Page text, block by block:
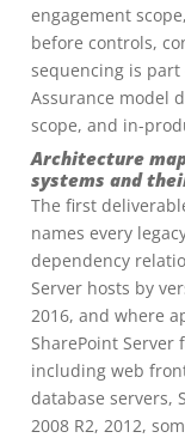
engagement
before controls,
sequencing is
Assurance model
scope, and in-
Architecture
systems and
The first
names every
dependency
Server hosts by
2016, and where
SharePoint Server
including web
database servers,
2008 R2, 2012,